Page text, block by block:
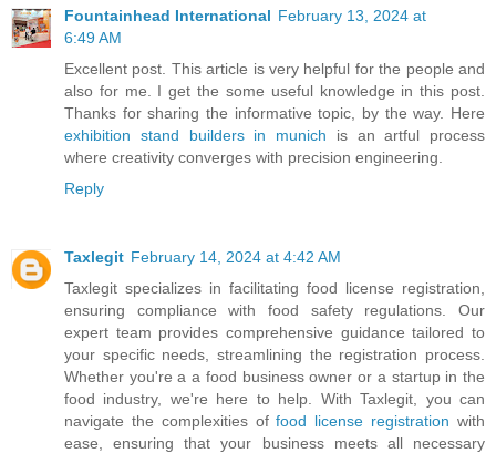
Fountainhead International February 13, 2024 at
6:49 AM
Excellent post. This article is very helpful for the people and
also for me. I get the some useful knowledge in this post.
Thanks for sharing the informative topic, by the way. Here
exhibition stand builders in munich is an artful process
where creativity converges with precision engineering.
Reply
Taxlegit February 14, 2024 at 4:42 AM
Taxlegit specializes in facilitating food license registration,
ensuring compliance with food safety regulations. Our
expert team provides comprehensive guidance tailored to
your specific needs, streamlining the registration process.
Whether you're a a food business owner or a startup in the
food industry, we're here to help. With Taxlegit, you can
navigate the complexities offood license registration with
ease, ensuring that your business meets all necessary